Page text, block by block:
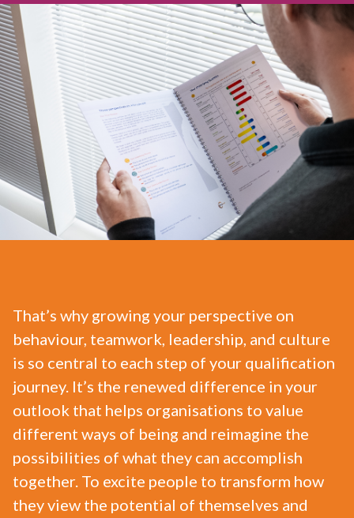
That’s why growing your perspective on
behaviour, teamwork, leadership, and culture
is so central to each step of your qualification
journey. It’s the renewed difference in your
outlook that helps organisations to value
different ways of being and reimagine the
possibilities of what they can accomplish
together. To excite people to transform how
they view the potential of themselves and